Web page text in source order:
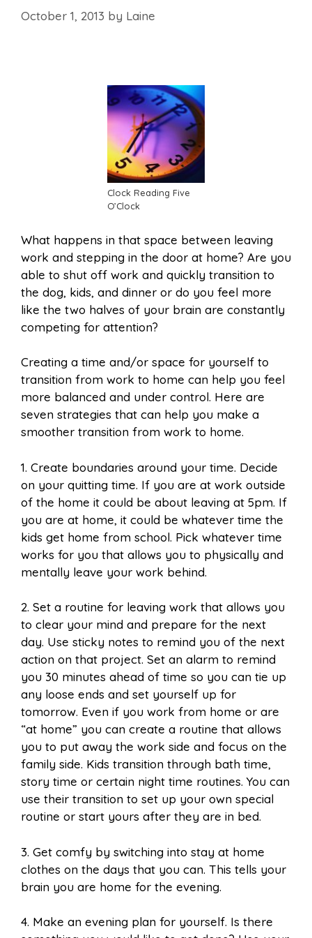
October 1, 2013 by Laine
Clock Reading Five
O’Clock
What happens in that space between leaving
work and stepping in the door at home? Are you
able to shut off work and quickly transition to
the dog, kids, and dinner or do you feel more
like the two halves of your brain are constantly
competing for attention?
Creating a time and/or space for yourself to
transition from work to home can help you feel
more balanced and under control. Here are
seven strategies that can help you make a
smoother transition from work to home.
1. Create boundaries around your time. Decide
on your quitting time. If you are at work outside
of the home it could be about leaving at 5pm. If
you are at home, it could be whatever time the
kids get home from school. Pick whatever time
works for you that allows you to physically and
mentally leave your work behind.
2. Set a routine for leaving work that allows you
to clear your mind and prepare for the next
day. Use sticky notes to remind you of the next
action on that project. Set an alarm to remind
you 30 minutes ahead of time so you can tie up
any loose ends and set yourself up for
tomorrow. Even if you work from home or are
“at home” you can create a routine that allows
you to put away the work side and focus on the
family side. Kids transition through bath time,
story time or certain night time routines. You can
use their transition to set up your own special
routine or start yours after they are in bed.
3. Get comfy by switching into stay at home
clothes on the days that you can. This tells your
brain you are home for the evening.
4. Make an evening plan for yourself. Is there